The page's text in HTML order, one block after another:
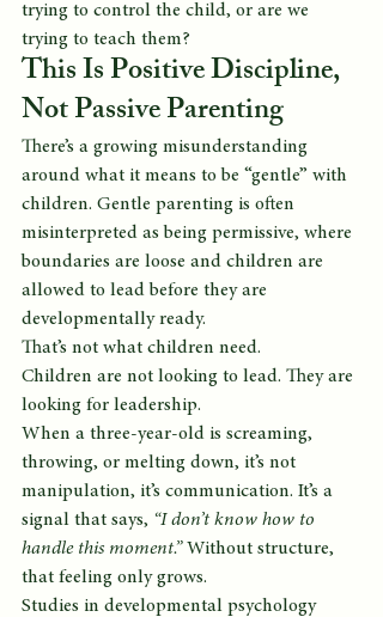
trying to control the child, or are we
trying to teach them?
This Is Positive Discipline,
Not Passive Parenting
There’s a growing misunderstanding
around what it means to be “gentle” with
children. Gentle parenting is often
misinterpreted as being permissive, where
boundaries are loose and children are
allowed to lead before they are
developmentally ready.
That’s not what children need.
Children are not looking to lead. They are
looking for leadership.
When a three-year-old is screaming,
throwing, or melting down, it’s not
manipulation, it’s communication. It’s a
signal that says, “I don’t know how to
handle this moment.” Without structure,
that feeling only grows.
Studies in developmental psychology